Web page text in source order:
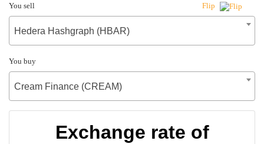
You sell Flip
Hedera Hashgraph (HBAR)
You buy
Cream Finance (CREAM)
Exchange rate of